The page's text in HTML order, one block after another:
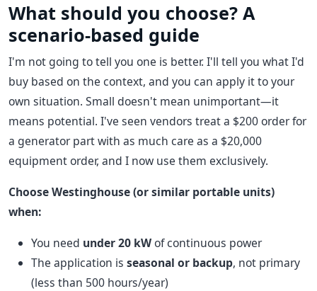
What should you choose? A
scenario-based guide
I'm not going to tell you one is better. I'll tell you what I'd
buy based on the context, and you can apply it to your
own situation. Small doesn't mean unimportant—it
means potential. I've seen vendors treat a $200 order for
a generator part with as much care as a $20,000
equipment order, and I now use them exclusively.
Choose Westinghouse (or similar portable units)
when:
You need under 20 kWof continuous power
The application is seasonal or backup, not primary
(less than 500 hours/year)